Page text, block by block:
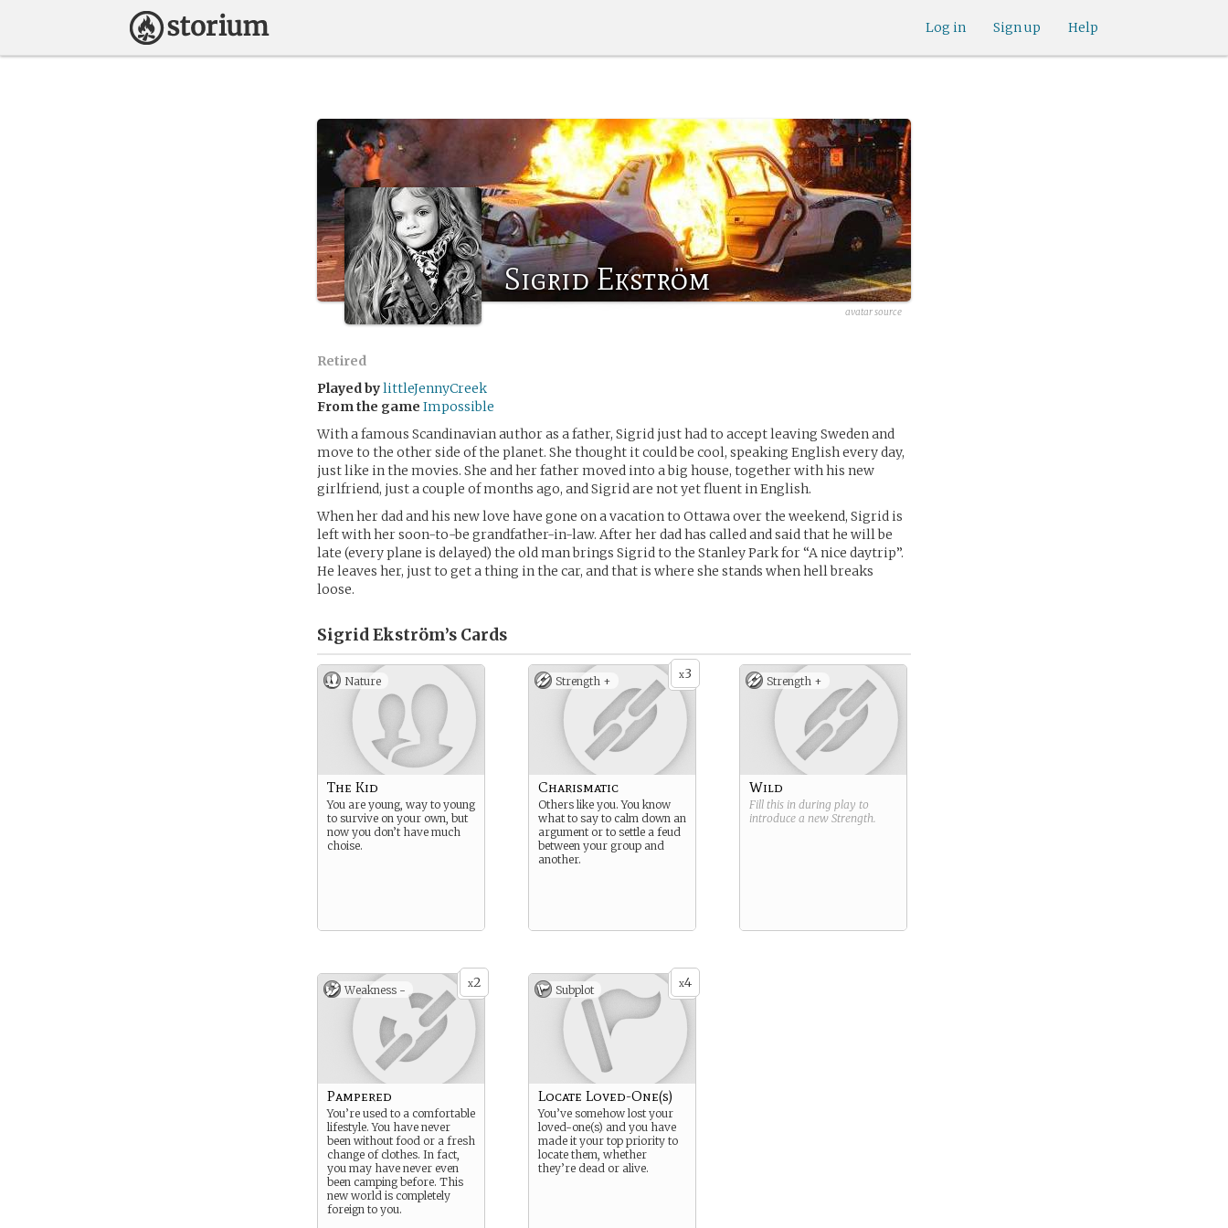
Help
Sign up
Log in
Sigrid Ekström
avatar source
Retired
Played bylittleJennyCreek
From the game Impossible
With a famous Scandinavian author as a father, Sigrid just had to accept leaving Sweden and
move to the other side of the planet. She thought it could be cool, speaking English every day,
just like in the movies. She and her father moved into a big house, together with his new
girlfriend, just a couple of months ago, and Sigrid are not yet fluent in English.
When her dad and his new love have gone on a vacation to Ottawa over the weekend, Sigrid is
left with her soon-to-be grandfather-in-law. After her dad has called and said that he will be
late (every plane is delayed) the old man brings Sigrid to the Stanley Park for “A nice daytrip”.
He leaves her, just to get a thing in the car, and that is where she stands when hell breaks
loose.
Sigrid Ekström’s Cards
Nature
The Kid
You are young, way to young
to survive on your own, but
now you don’t have much
choise.
x3
Strength +
Charismatic
Others like you. You know
what to say to calm down an
argument or to settle a feud
between your group and
another.
Strength +
Wild
Fill this in during play to
introduce a new Strength.
x2
Weakness -
Pampered
You’re used to a comfortable
lifestyle. You have never
been without food or a fresh
change of clothes. In fact,
you may have never even
been camping before. This
new world is completely
foreign to you.
x4
Subplot
Locate Loved-One(s)
You’ve somehow lost your
loved-one(s) and you have
made it your top priority to
locate them, whether
they’re dead or alive.